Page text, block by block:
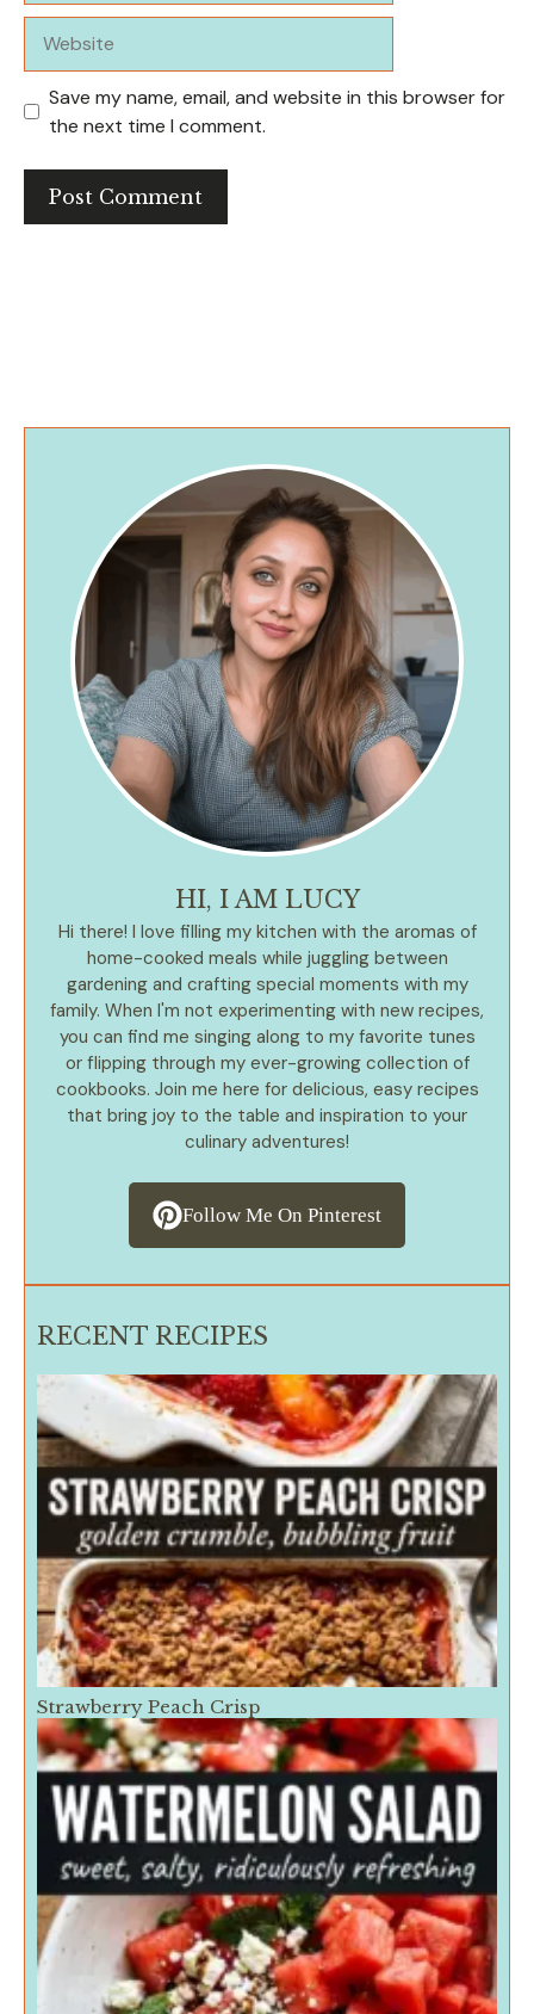
Save my name, email, and website in this browser for
the next time I comment.
HI, I AM LUCY
Hi there! I love filling my kitchen with the aromas of
home-cooked meals while juggling between
gardening and crafting special moments with my
family. When I'm not experimenting with new recipes,
you can find me singing along to my favorite tunes
or flipping through my ever-growing collection of
cookbooks. Join me here for delicious, easy recipes
that bring joy to the table and inspiration to your
culinary adventures!
Follow Me On Pinterest
RECENT RECIPES
Strawberry Peach Crisp